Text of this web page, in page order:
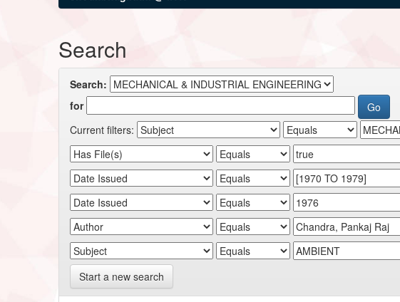
Search
Search:
for
Current filters:
Start a new search